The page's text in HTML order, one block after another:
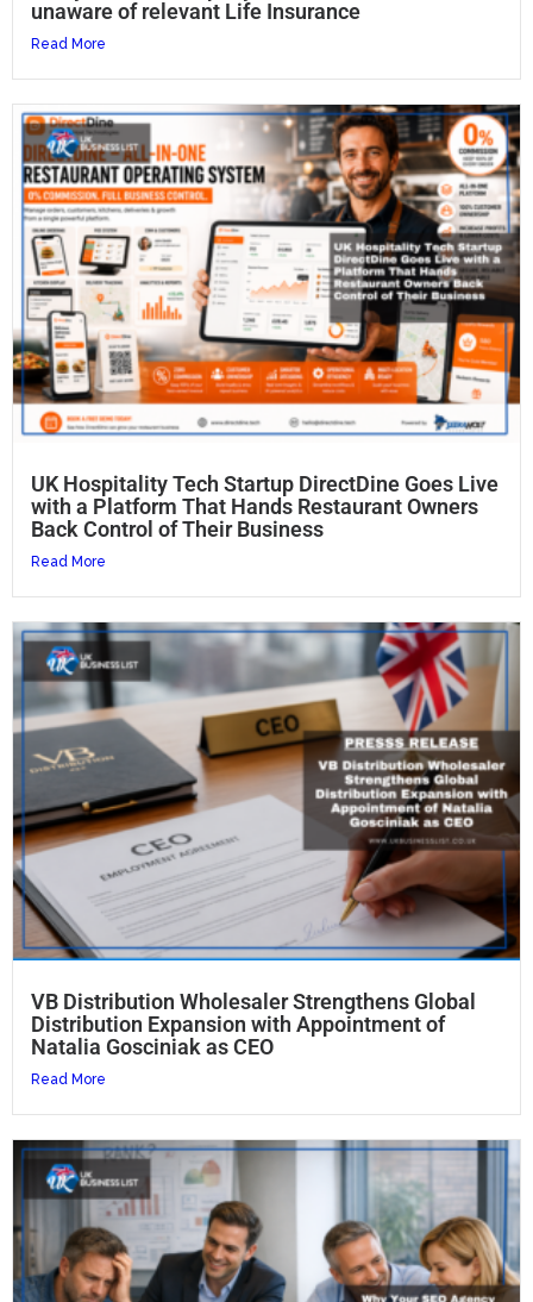
unaware of relevant Life Insurance
Read More
UK Hospitality Tech Startup DirectDine Goes Live
with a Platform That Hands Restaurant Owners
Back Control of Their Business
Read More
VB Distribution Wholesaler Strengthens Global
Distribution Expansion with Appointment of
Natalia Gosciniak as CEO
Read More